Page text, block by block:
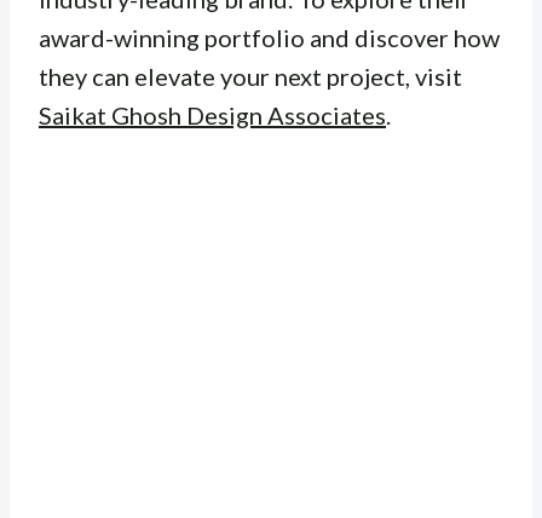
award-winning portfolio and discover how
they can elevate your next project, visit
Saikat Ghosh Design Associates.